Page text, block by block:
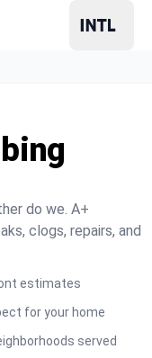
do we. A+
clogs, repairs, and
estimates
for your home
served